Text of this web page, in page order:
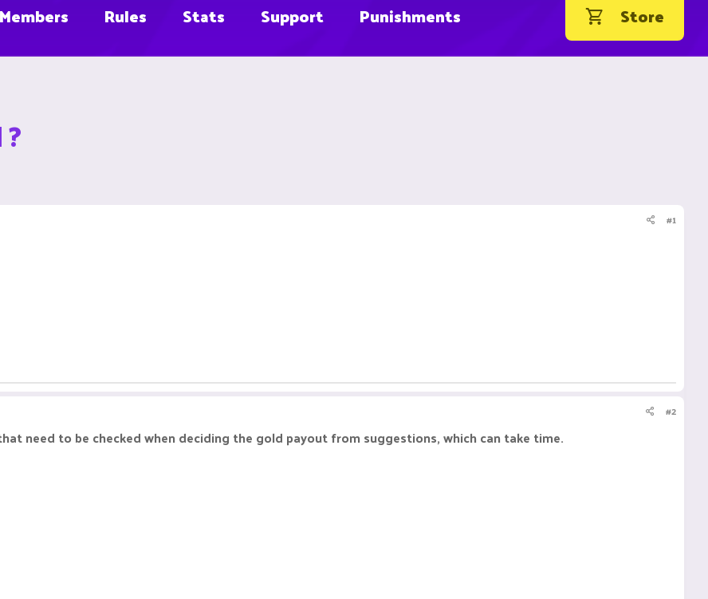
Members Rules Stats Support Punishments Store
#1
#2
need to be checked when deciding the gold payout from suggestions, which can take time.